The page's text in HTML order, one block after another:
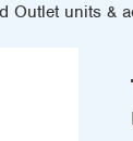
Outlet units &